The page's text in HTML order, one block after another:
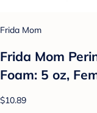
Frida Mom
Frida Mom
Foam: 5 oz,
$10.89